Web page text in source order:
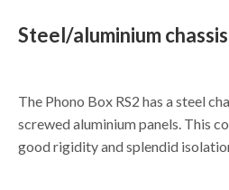
Steel/aluminium chassis
The Phono Box RS2 has a steel
screwed aluminium panels. This
good rigidity and splendid